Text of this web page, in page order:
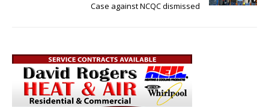
Case against NCQC dismissed